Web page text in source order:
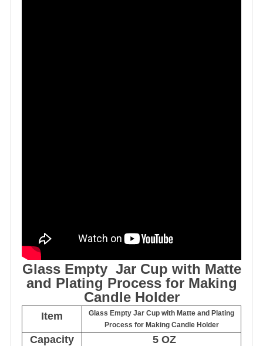
Glass Empty Jar Cup with Matte
and Plating Process for Making
Candle Holder
Item
Glass Empty Jar Cup with Matte and Plating
Process for Making Candle Holder
Capacity
5 OZ